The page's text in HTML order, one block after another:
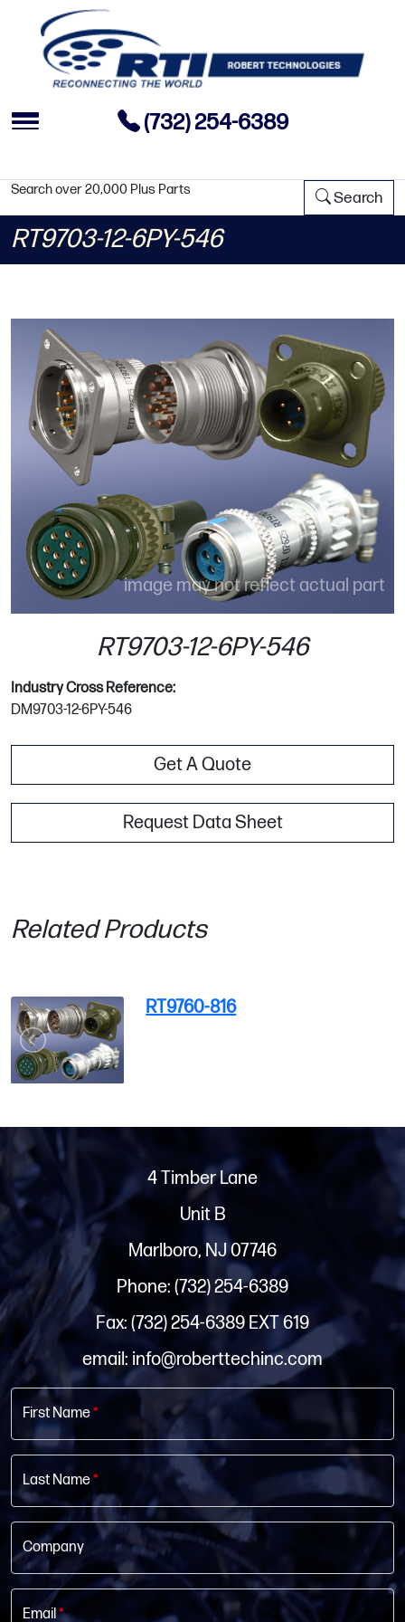
(732) 254-6389
Search over 20,000 Plus Parts Search
RT9703-12-6PY-546
image may not reflect actual part
RT9703-12-6PY-546
Industry Cross Reference:
DM9703-12-6PY-546
Get A Quote
Request Data Sheet
Related Products
RT9760-816
4 Timber Lane
Unit B
Marlboro, NJ 07746
Phone: (732) 254-6389
Fax: (732) 254-6389 EXT 619
email: info@roberttechinc.com
First Name*
Last Name*
Company
Email*